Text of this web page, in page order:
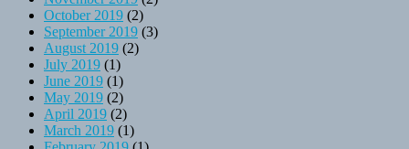
October 2019 (2)
September 2019 (3)
August 2019 (2)
July 2019 (1)
June 2019 (1)
May 2019 (2)
April 2019 (2)
March 2019 (1)